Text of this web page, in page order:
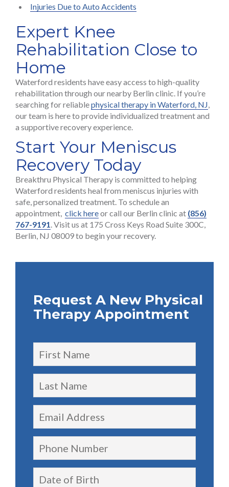
Injuries Due to Auto Accidents
Expert Knee
Rehabilitation Close to
Home
Waterford residents have easy access to high-quality
rehabilitation through our nearby Berlin clinic. If you’re
searching for reliablephysical therapy in Waterford, NJ,
our team is here to provide individualized treatment and
a supportive recovery experience.
Start Your Meniscus
Recovery Today
Breakthru Physical Therapy is committed to helping
Waterford residents heal from meniscus injuries with
safe, personalized treatment. To schedule an
appointment, click hereor call our Berlin clinic at (856)
767-9191. Visit us at 175 Cross Keys Road Suite 300C,
Berlin, NJ 08009 to begin your recovery.
Request A New Physical
Therapy Appointment